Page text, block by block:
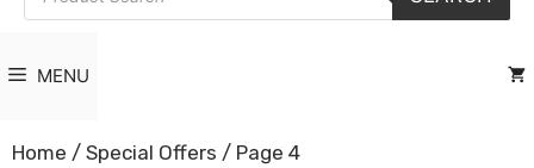
MENU
Home / Special Offers / Page 4